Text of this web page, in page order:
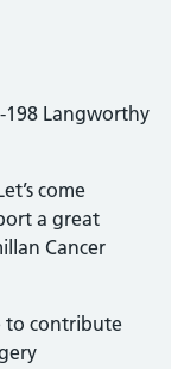
198 Langworthy
come
a great
Cancer
to contribute